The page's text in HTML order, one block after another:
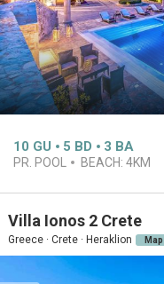
10 GU 5 BD 3 BA
PR. POOL BEACH: 4KM
Villa Ionos 2 Crete
Greece · Crete · Heraklion Map